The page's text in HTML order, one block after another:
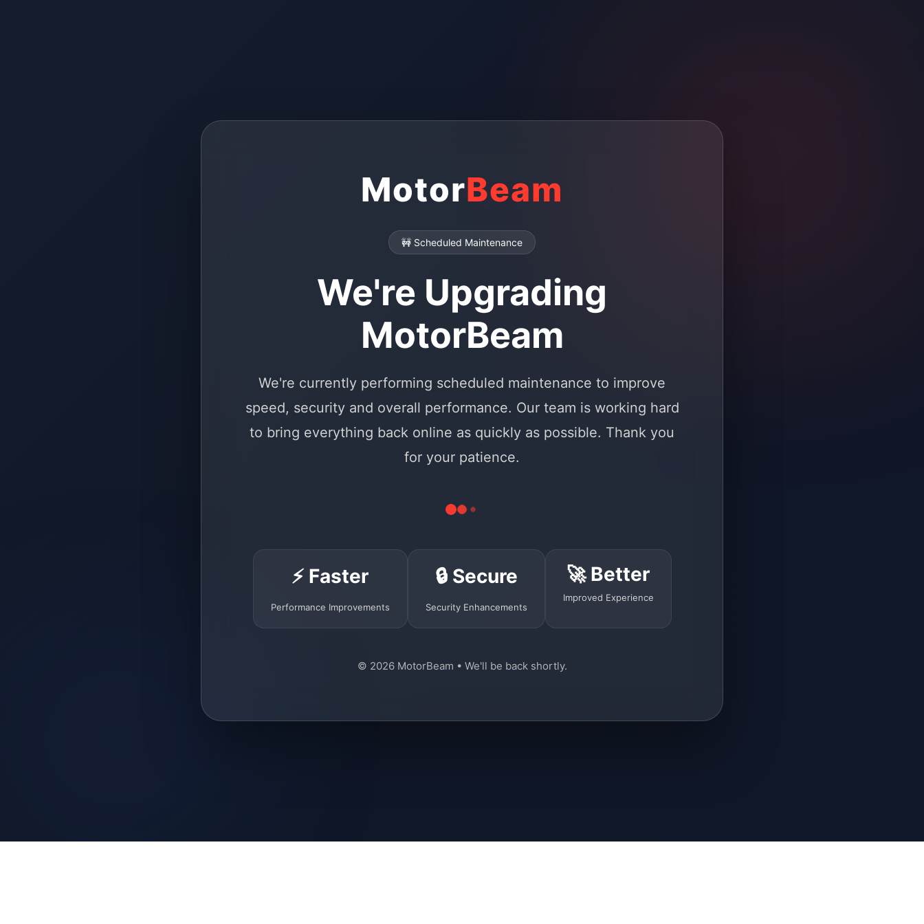
MotorBeam
🚧 Scheduled Maintenance
We're Upgrading
MotorBeam
We're currently performing scheduled maintenance to improve
speed, security and overall performance. Our team is working hard
to bring everything back online as quickly as possible. Thank you
for your patience.
⚡ Faster
Performance Improvements
🔒 Secure
Security Enhancements
🚀 Better
Improved Experience
© 2026 MotorBeam • We'll be back shortly.